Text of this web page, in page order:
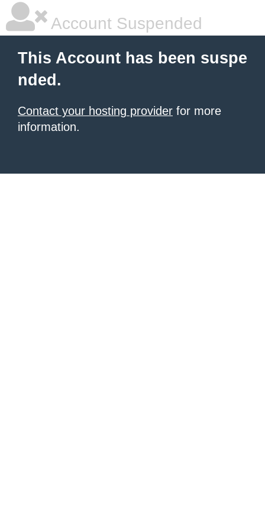
Account Suspended
This Account has been suspe
nded.
Contact your hosting provider for more
information.